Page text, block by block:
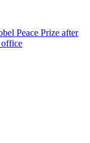
Peace Prize after
office